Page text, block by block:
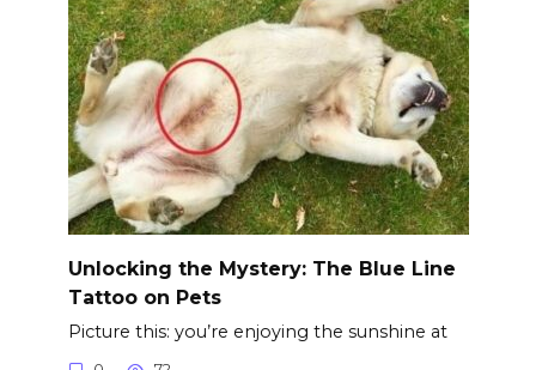
Unlocking the Mystery: The Blue Line
Tattoo on Pets
Picture this: you’re enjoying the sunshine at